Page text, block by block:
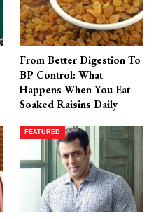
From Better Digestion To
BP Control: What
Happens When You Eat
Soaked Raisins Daily
FEATURED